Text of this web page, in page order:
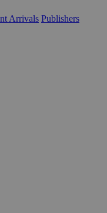
Arrivals Publishers